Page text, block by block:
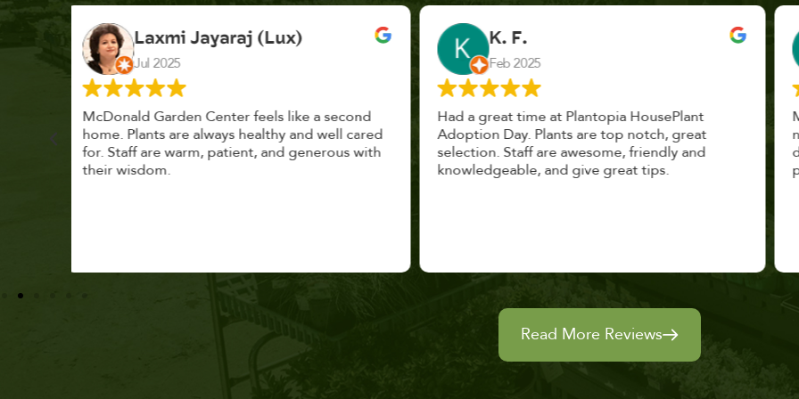
K. F.
Feb 2025
Had a great time at Plantopia HousePlant
Adoption Day. Plants are top notch, great
selection. Staff are awesome, friendly and
knowledgeable, and give great tips.
John Vaquerano
Jan 2023
Marissa and Erin treated us like long lost
nursery mates. I got great advice, and will
definitely be back. I highly recommend this
place.
Read More Reviews